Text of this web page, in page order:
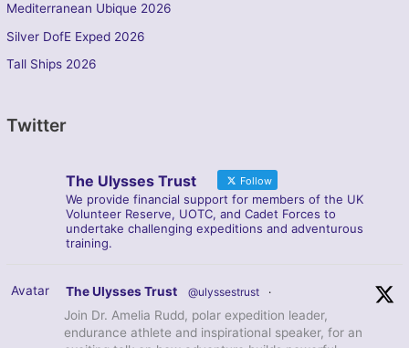
Mediterranean Ubique 2026
Silver DofE Exped 2026
Tall Ships 2026
Twitter
The Ulysses Trust Follow
We provide financial support for members of the UK
Volunteer Reserve, UOTC, and Cadet Forces to
undertake challenging expeditions and adventurous
training.
Avatar The Ulysses Trust @ulyssestrust ·
Join Dr. Amelia Rudd, polar expedition leader,
endurance athlete and inspirational speaker, for an